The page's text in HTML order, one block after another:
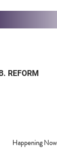
REFORM
Happening Now